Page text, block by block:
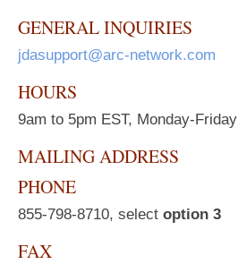
GENERAL INQUIRIES
jdasupport@arc-network.com
HOURS
9am to 5pm EST, Monday-Friday
MAILING ADDRESS
PHONE
855-798-8710, select option 3
FAX